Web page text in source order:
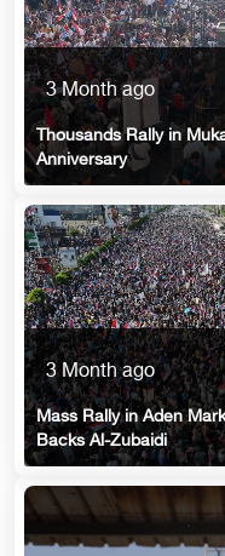
3 Month ago
Thousands Rally in
Anniversary
3 Month ago
Mass Rally in Aden
Backs Al-Zubaidi